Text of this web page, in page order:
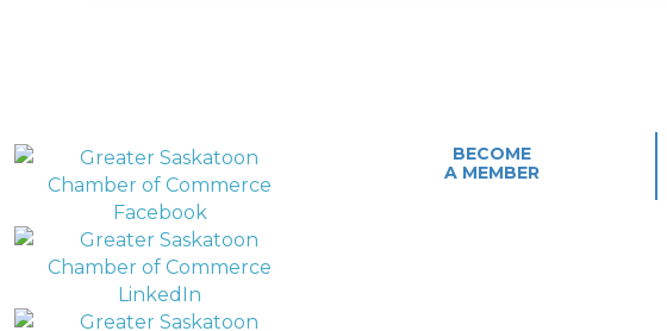
BECOME
A MEMBER